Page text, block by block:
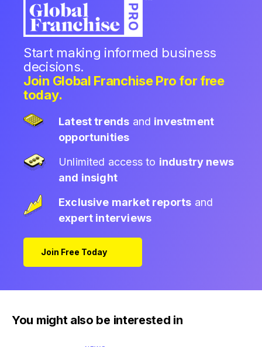
Start making informed business
decisions.
Join Global Franchise Pro for free
today.
Latest trends and investment
opportunities
Unlimited access to industry news
and insight
Exclusive market reports and
expert interviews
Join Free Today
You might also be interested in